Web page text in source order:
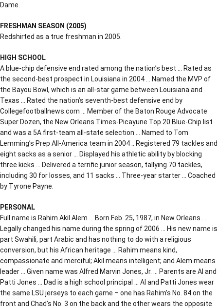
Dame.
FRESHMAN SEASON (2005)
Redshirted as a true freshman in 2005.
HIGH SCHOOL
A blue-chip defensive end rated among the nation’s best … Rated as
the second-best prospect in Louisiana in 2004 … Named the MVP of
the Bayou Bowl, which is an all-star game between Louisiana and
Texas … Rated the nation’s seventh-best defensive end by
Collegefootballnews.com … Member of the Baton Rouge Advocate
Super Dozen, the New Orleans Times-Picayune Top 20 Blue-Chip list
and was a 5A first-team all-state selection … Named to Tom
Lemming’s Prep All-America team in 2004 .. Registered 79 tackles and
eight sacks as a senior … Displayed his athletic ability by blocking
three kicks … Delivered a terrific junior season, tallying 70 tackles,
including 30 for losses, and 11 sacks … Three-year starter … Coached
by Tyrone Payne.
PERSONAL
Full name is Rahim Akil Alem … Born Feb. 25, 1987, in New Orleans …
Legally changed his name during the spring of 2006 … His new name is
part Swahili, part Arabic and has nothing to do with a religious
conversion, but his African heritage … Rahim means kind,
compassionate and merciful; Akil means intelligent; and Alem means
leader … Given name was Alfred Marvin Jones, Jr. … Parents are Al and
Patti Jones … Dad is a high school principal … Al and Patti Jones wear
the same LSU jerseys to each game – one has Rahim’s No. 84 on the
front and Chad’s No. 3 on the back and the other wears the opposite